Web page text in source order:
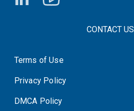
FOOTER CONTACT LINKSCONTACT US
System Status
Terms of Use
Privacy Policy
DMCA Policy